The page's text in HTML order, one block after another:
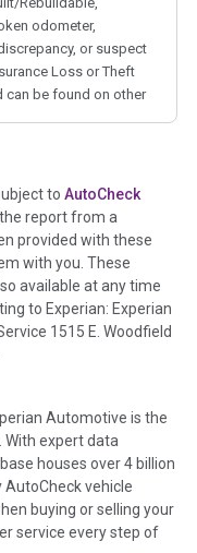
odometer,
or suspect
Loss or Theft
can be found on other
Glance
issues if reported
disclosure or during
structural damage
etc. as outlined by
Arbitration
Glance
history events
and associated
or airbag deployed if
to AutoCheck
the report from a
provided with these
with you. These
available at any time
to Experian: Experian
1515 E. Woodfield
Automotive is the
With expert data
houses over 4 billion
AutoCheck vehicle
buying or selling your
service every step of